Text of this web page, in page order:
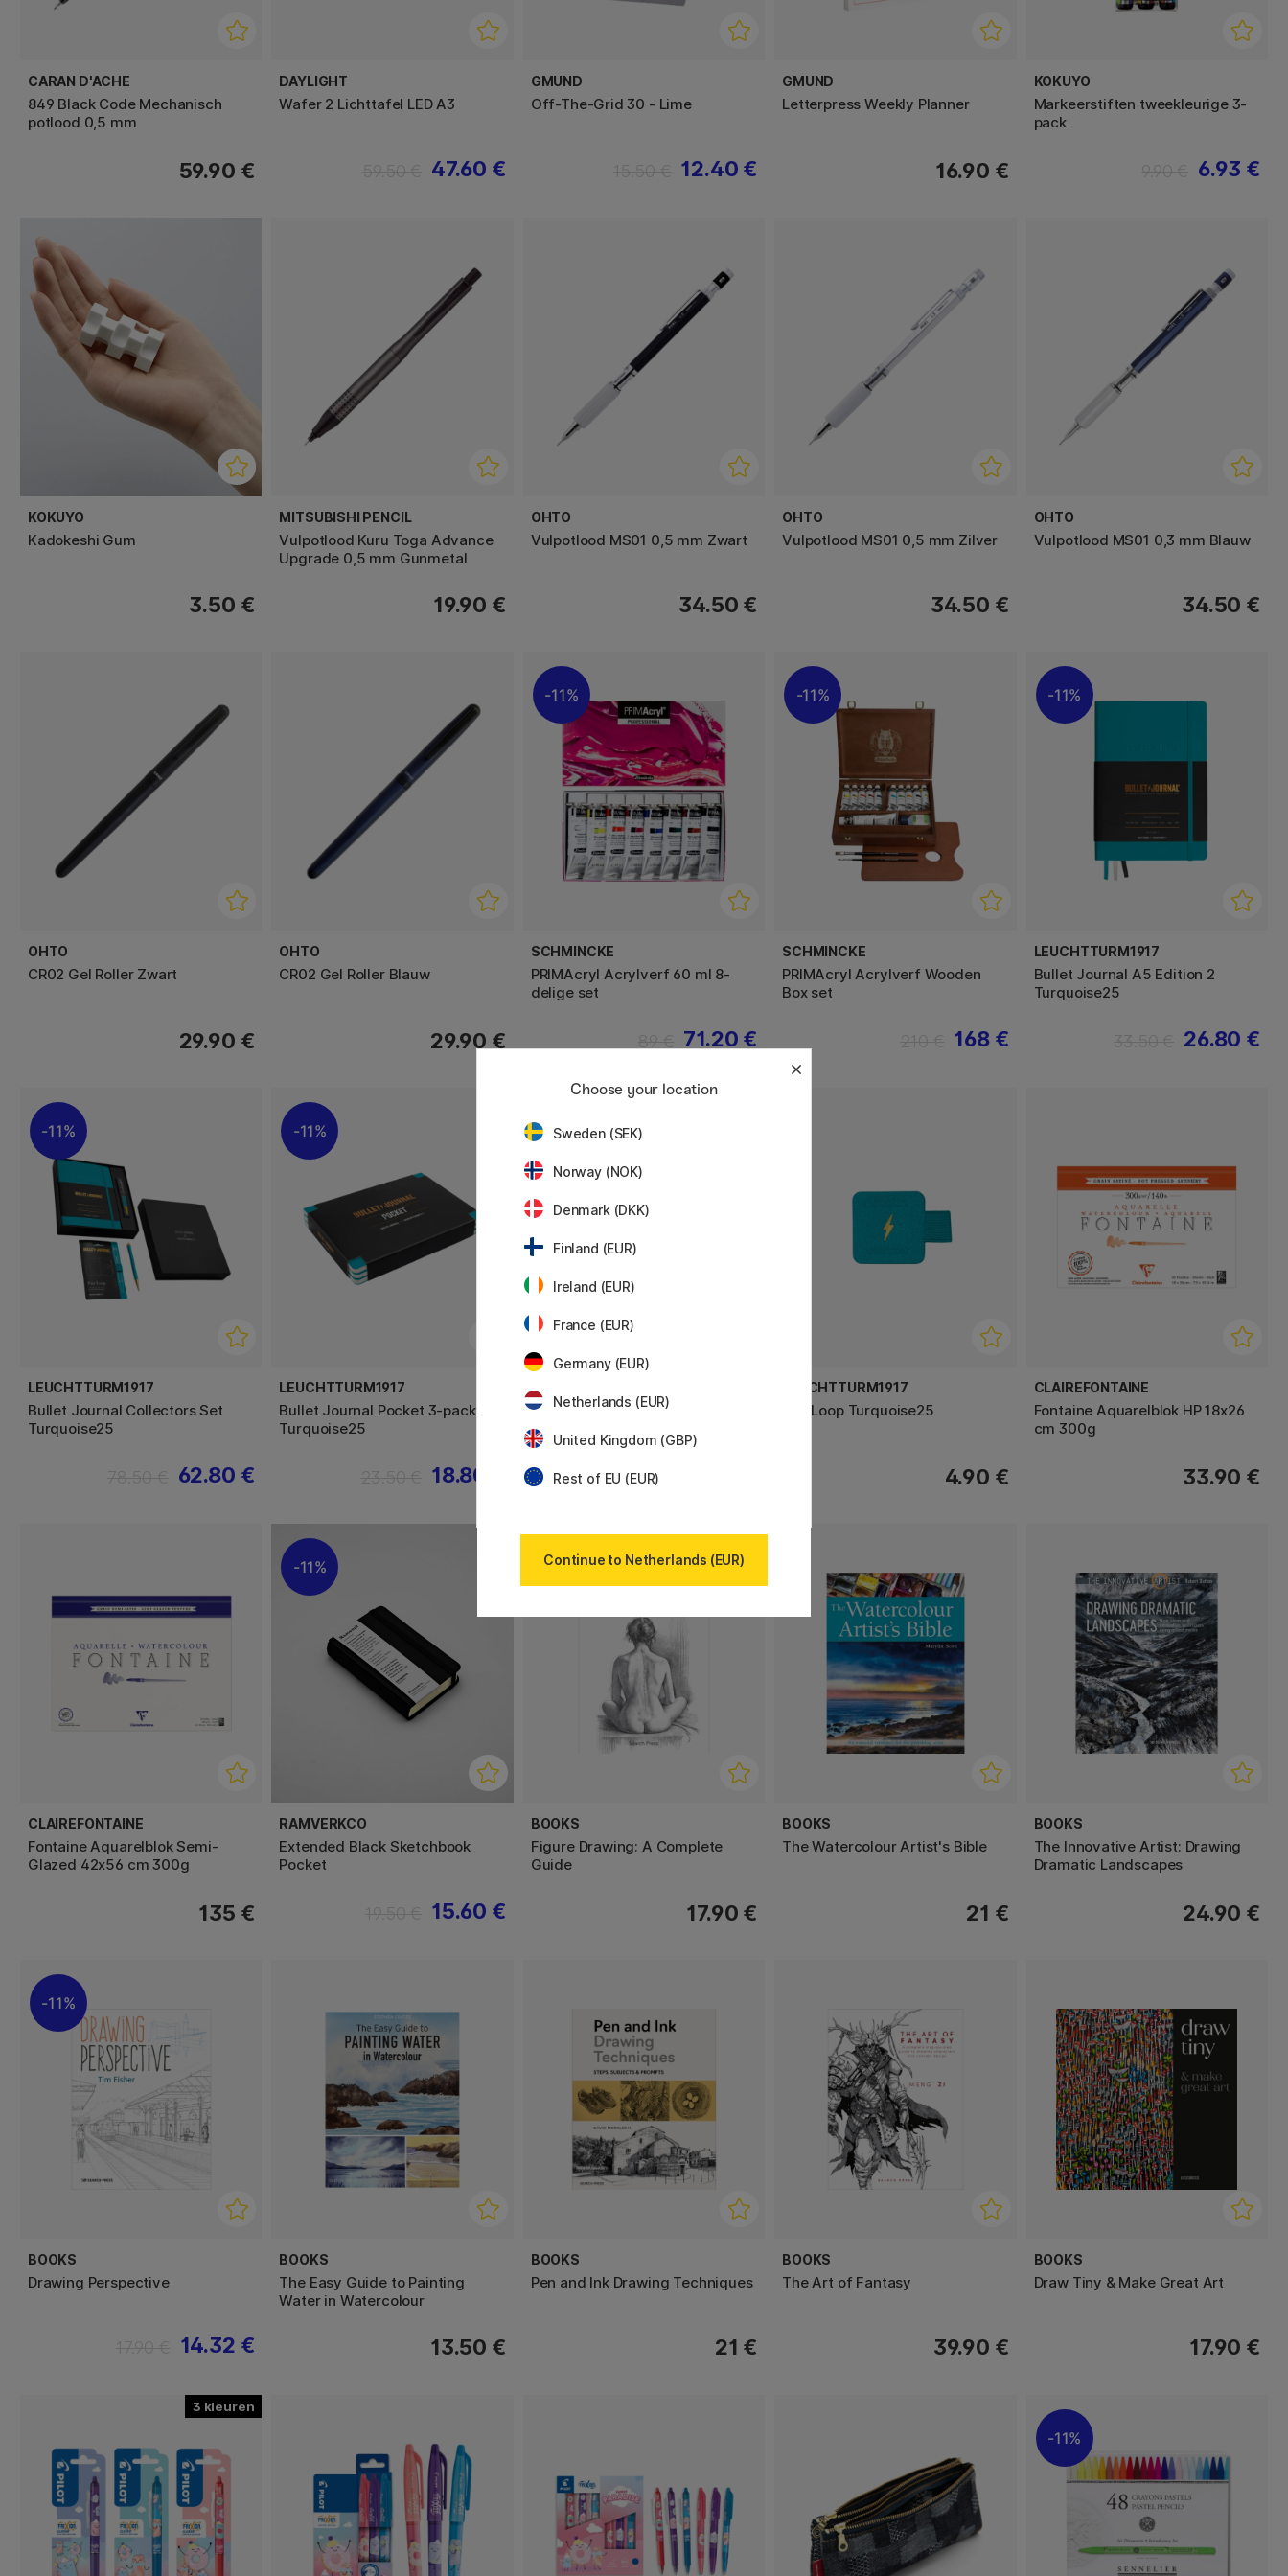
CARAN D'ACHE
849 Black Code Mechanisch
potlood 0,5 mm
59.90 €
DAYLIGHT
Wafer 2 Lichttafel LED A3
47.60 €
GMUND
Off-The-Grid 30 - Lime
12.40 €
GMUND
Letterpress Weekly Planner
16.90 €
KOKUYO
Markeerstiften tweekleurige 3-
pack
6.93 €
KOKUYO
Kadokeshi Gum
3.50 €
MITSUBISHI PENCIL
Vulpotlood Kuru Toga Advance
Upgrade 0,5 mm Gunmetal
19.90 €
OHTO
Vulpotlood MS01 0,5 mm Zwart
34.50 €
OHTO
Vulpotlood MS01 0,5 mm Zilver
34.50 €
OHTO
Vulpotlood MS01 0,3 mm Blauw
34.50 €
OHTO
CR02 Gel Roller Zwart
29.90 €
OHTO
CR02 Gel Roller Blauw
29.90 €
11%
SCHMINCKE
PRIMAcryl Acrylverf 60 ml 8-
delige set
71.20 €
11%
SCHMINCKE
PRIMAcryl Acrylverf Wooden
Box set
168 €
11%
LEUCHTTURM1917
Bullet Journal A5 Edition 2
Turquoise25
26.80 €
11%
LEUCHTTURM1917
Bullet Journal Collectors Set
Turquoise25
62.80 €
11%
LEUCHTTURM1917
Bullet Journal Pocket 3-pack
Turquoise25
18.80 €
11%
LEUCHTTURM1917
Drehgriffel Gelpen Turquoise25
31.50 €
LEUCHTTURM1917
Pen Loop Turquoise25
4.90 €
CLAIREFONTAINE
Fontaine Aquarelblok HP 18x26
cm 300g
33.90 €
CLAIREFONTAINE
Fontaine Aquarelblok Semi-
Glazed 42x56 cm 300g
135 €
11%
RAMVERKCO
Extended Black Sketchbook
Pocket
15.60 €
BOOKS
Figure Drawing: A Complete
Guide
17.90 €
BOOKS
The Watercolour Artist's Bible
21 €
BOOKS
The Innovative Artist: Drawing
Dramatic Landscapes
24.90 €
11%
BOOKS
Drawing Perspective
14.32 €
BOOKS
The Easy Guide to Painting
Water in Watercolour
13.50 €
BOOKS
Pen and Ink Drawing Techniques
21 €
BOOKS
The Art of Fantasy
39.90 €
BOOKS
Draw Tiny & Make Great Art
17.90 €
3
11%
Choose your location
Sweden (SEK)
Norway (NOK)
Denmark (DKK)
Finland (EUR)
Ireland (EUR)
France (EUR)
Germany (EUR)
Netherlands (EUR)
United Kingdom (GBP)
Rest of EU (EUR)
Continue to Netherlands (EUR)